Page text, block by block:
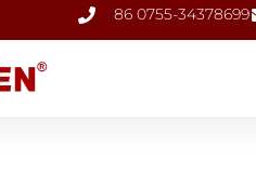
86 0755-34378699